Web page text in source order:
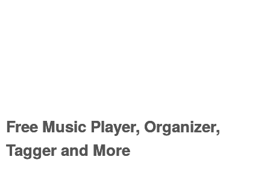
Free Music Player, Organizer,
Tagger and More